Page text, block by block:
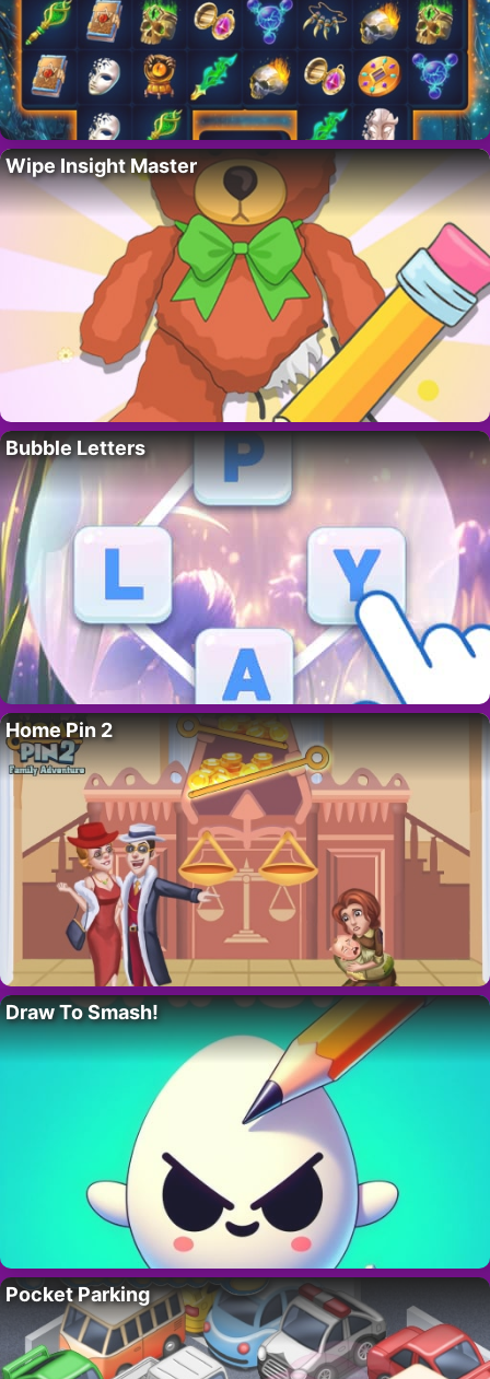
Wipe Insight Master
Bubble Letters
Home Pin 2
Draw To Smash!
Pocket Parking